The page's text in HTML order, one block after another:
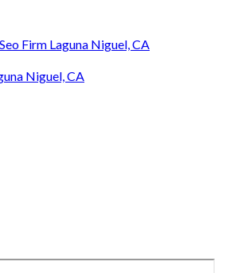
Firm Laguna Niguel, CA
Niguel, CA